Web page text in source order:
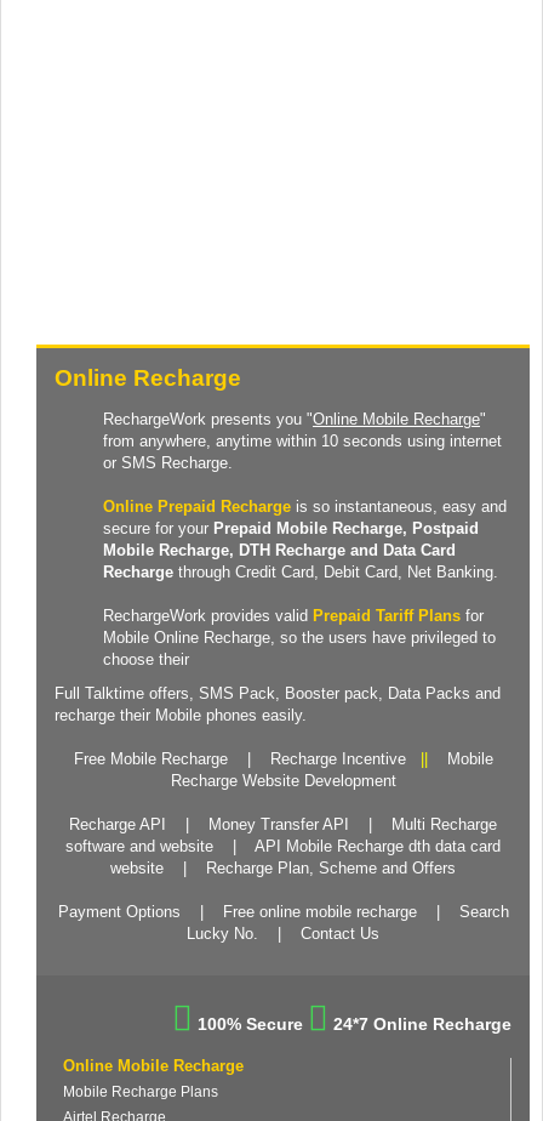
Online Recharge
RechargeWork presents you "Online Mobile Recharge"
from anywhere, anytime within 10 seconds using internet
or SMS Recharge.
Online Prepaid Recharge is so instantaneous, easy and
secure for your Prepaid Mobile Recharge, Postpaid
Mobile Recharge, DTH Recharge and Data Card
Recharge through Credit Card, Debit Card, Net Banking.
RechargeWork provides valid Prepaid Tariff Plans for
Mobile Online Recharge, so the users have privileged to
choose their
Full Talktime offers, SMS Pack Booster pack Data Packs and
recharge their Mobile phones easily.
Free Mobile Recharge Recharge Incentive
Mobile
Recharge Website Development
Recharge API Money Transfer API
Multi Recharge
software and website
API Mobile Recharge dth data card
website
Recharge Plan, Scheme and Offers
Payment Options Free online mobile recharge
Search
Lucky No.
Contact Us
100% Secure 24*7 Online Recharge
Online Mobile Recharge
Mobile Recharge Plans
Airtel Recharge